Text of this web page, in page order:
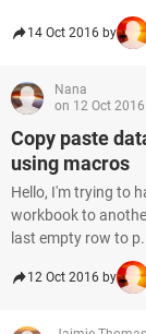
14 Oct 2016 by
Nana
on 12 Oct 2016
Copy paste
using macros
Hello, I'm trying to
workbook to
last empty row to
12 Oct 2016 by